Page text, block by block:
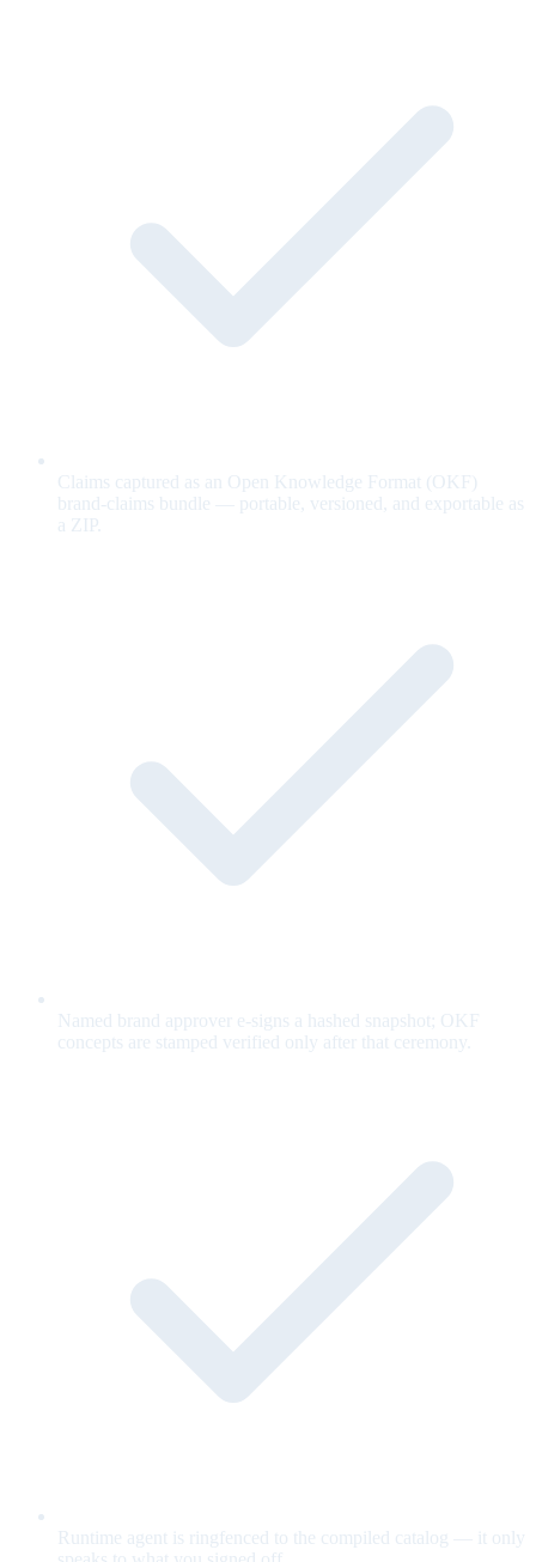
Claims captured as an Open Knowledge Format (OKF)
brand-claims bundle — portable, versioned, and exportable as
a ZIP.
Named brand approver e-signs a hashed snapshot; OKF
concepts are stamped verified only after that ceremony.
Runtime agent is ringfenced to the compiled catalog — it only